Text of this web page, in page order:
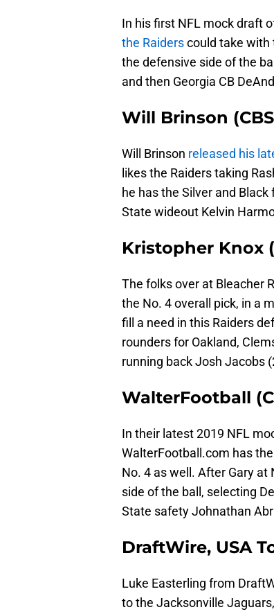
In his first NFL mock draft
the Raiderscould take with
the defensive side of the
and then Georgia CB
Will Brinson
Will Brinson released his
likes the Raiders taking
he has the Silver and
State wideout Kelvin
Kristopher Knox
The folks over at Bleacher
the No. 4 overall pick, in a
fill a need in this Raiders
rounders for Oakland,
running back Josh Jacobs
WalterFootball
In their latest 2019 NFL
WalterFootball.com has
No. 4 as well. After Gary
side of the ball, selecting
State safety Johnathan
DraftWire, USA
Luke Easterling from
to the Jacksonville